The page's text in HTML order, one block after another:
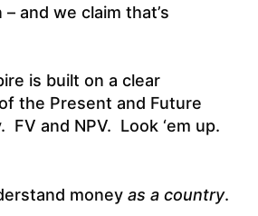
and we claim that’s
is built on a clear
the Present and Future
FV and NPV. Look ‘em up.
money as a country.